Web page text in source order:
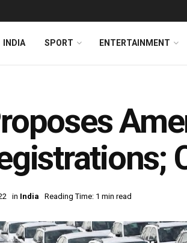
INDIA SPORT ENTERTAINMENT
in India Reading Time: 1 min read